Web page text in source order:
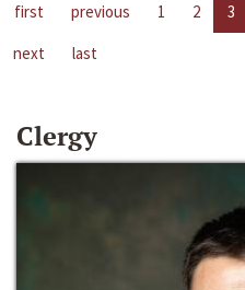
first previous 1 2 3
next
last
Clergy